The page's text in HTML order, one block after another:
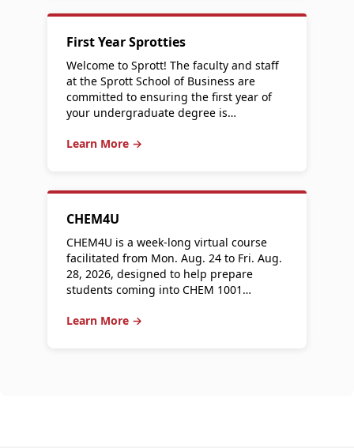
First Year Sprotties
Welcome to Sprott! The faculty and staff
at the Sprott School of Business are
committed to ensuring the first year of
your undergraduate degree is…
Learn More →
CHEM4U
CHEM4U is a week-long virtual course
facilitated from Mon. Aug. 24 to Fri. Aug.
28, 2026, designed to help prepare
students coming into CHEM 1001…
Learn More →